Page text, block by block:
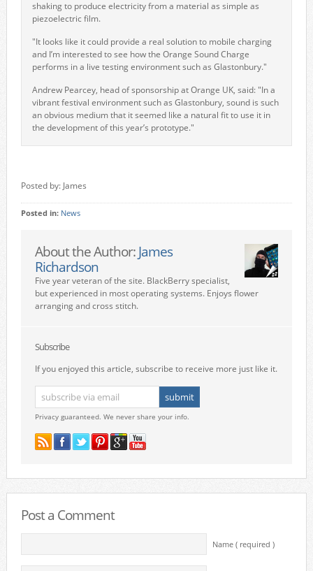
shaking to produce electricity from a material as simple as
piezoelectric film.
"It looks like it could provide a real solution to mobile charging
and I’m interested to see how the Orange Sound Charge
performs in a live testing environment such as Glastonbury."
Andrew Pearcey, head of sponsorship at Orange UK, said: "In a
vibrant festival environment such as Glastonbury, sound is such
an obvious medium that it seemed like a natural fit to use it in
the development of this year’s prototype."
Posted by: James
Posted in: News
About the Author: James
Richardson
Five year veteran of the site. BlackBerry specialist,
but experienced in most operating systems. Enjoys flower
arranging and cross stitch.
Subscribe
If you enjoyed this article, subscribe to receive more just like it.
Privacy guaranteed. We never share your info.
Post a Comment
Name ( required )